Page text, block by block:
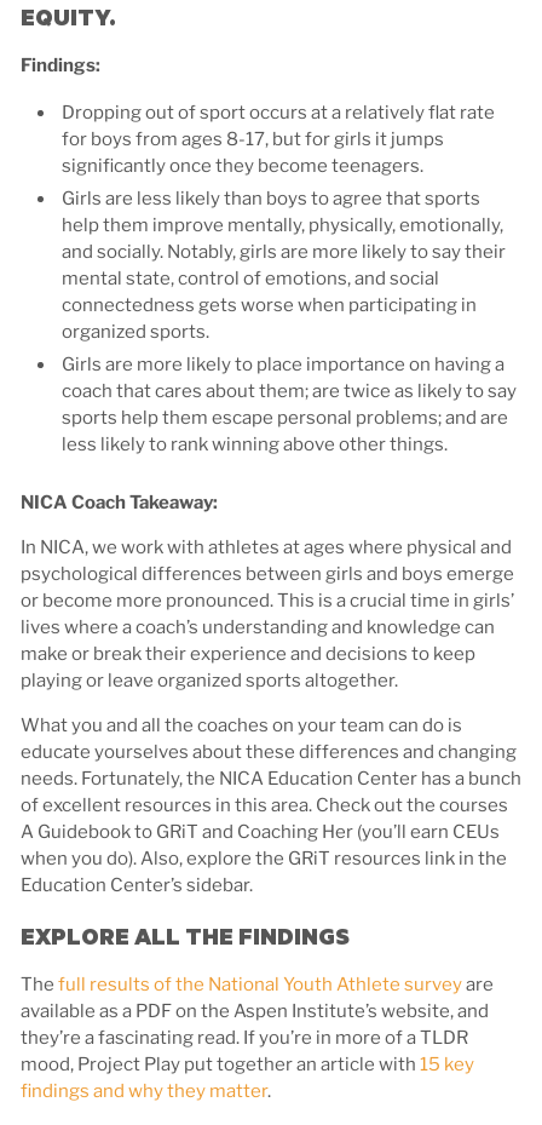
EQUITY.
Findings:
Dropping out of sport occurs at a relatively flat rate
for boys from ages 8-17, but for girls it jumps
significantly once they become teenagers.
Girls are less likely than boys to agree that sports
help them improve mentally, physically, emotionally,
and socially. Notably, girls are more likely to say their
mental state, control of emotions, and social
connectedness gets worse when participating in
organized sports.
Girls are more likely to place importance on having a
coach that cares about them; are twice as likely to say
sports help them escape personal problems; and are
less likely to rank winning above other things.
NICA Coach Takeaway:
In NICA, we work with athletes at ages where physical and
psychological differences between girls and boys emerge
or become more pronounced. This is a crucial time in girls’
lives where a coach’s understanding and knowledge can
make or break their experience and decisions to keep
playing or leave organized sports altogether.
What you and all the coaches on your team can do is
educate yourselves about these differences and changing
needs. Fortunately, the NICA Education Center has a bunch
of excellent resources in this area. Check out the courses
A Guidebook to GRiT and Coaching Her (you’ll earn CEUs
when you do). Also, explore the GRiT resources link in the
Education Center’s sidebar.
EXPLORE ALL THE FINDINGS
The full results of the National Youth Athlete surveyare
available as a PDF on the Aspen Institute’s website, and
they’re a fascinating read. If you’re in more of a TLDR
mood, Project Play put together an article with 15 key
findings and why they matter.